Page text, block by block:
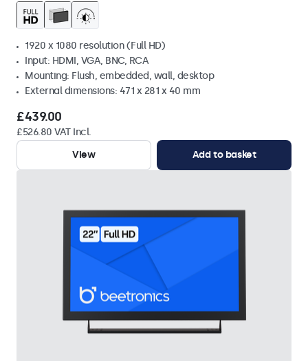
1920 x 1080 resolution (Full HD)
Input: HDMI, VGA, BNC, RCA
Mounting: Flush, embedded, wall, desktop
External dimensions: 471 x 281 x 40 mm
£439.00
£526.80 VAT Incl.
View
Add to basket